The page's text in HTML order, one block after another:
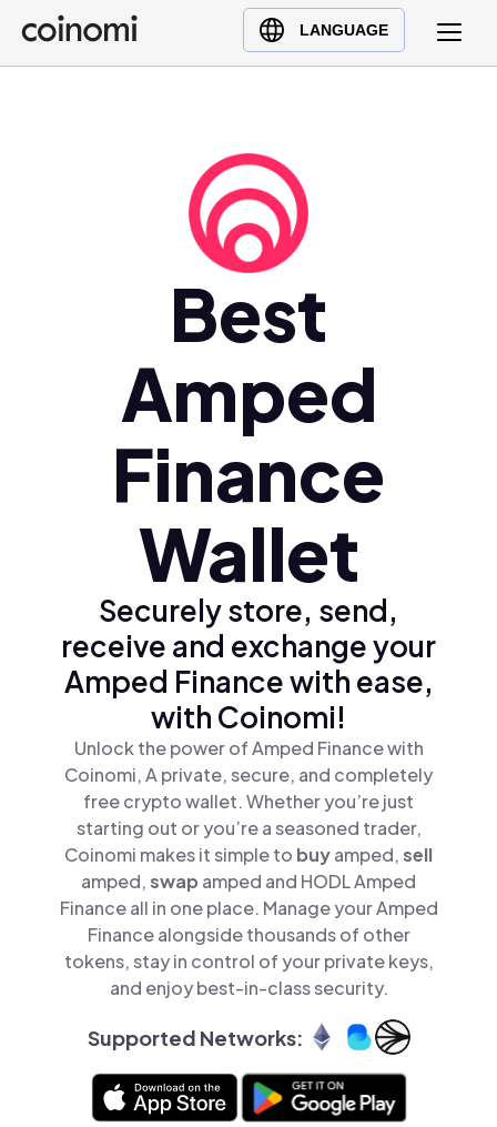
LANGUAGE
Buy Crypto
English (en)
Ελληνικά (el)
Best
Amped
Finance
Wallet
Securely store, send,
receive and exchange your
Amped Finance with ease,
with Coinomi!
Unlock the power of Amped Finance with
Coinomi, A private, secure, and completely
free crypto wallet. Whether you’re just
starting out or you’re a seasoned trader,
Coinomi makes it simple to buyamped,sell
amped,swap amped and HODL Amped
Finance all in one place. Manage your Amped
Finance alongside thousands of other
tokens, stay in control of your private keys,
and enjoy best-in-class security.
Supported Networks: